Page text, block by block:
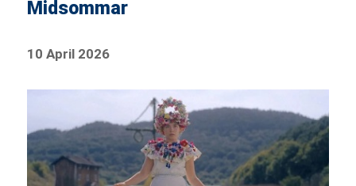
Midsommar
10 April 2026